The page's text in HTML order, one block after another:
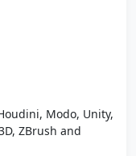
Modo, Unity,
ZBrush and